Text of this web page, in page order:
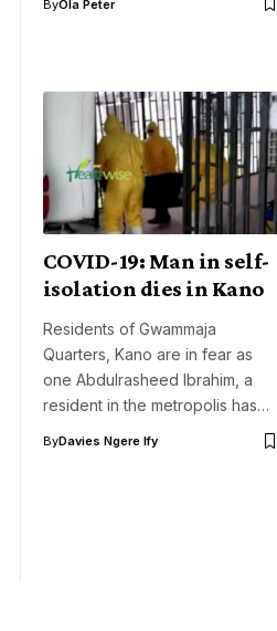
ByOla Peter
COVID-19: Man in self-
isolation dies in Kano
Residents of Gwammaja
Quarters, Kano are in fear as
one Abdulrasheed Ibrahim, a
resident in the metropolis has…
ByDavies Ngere Ify